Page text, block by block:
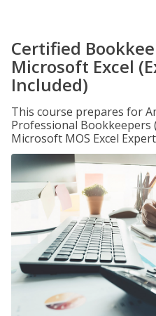
Certified
Microsoft Excel
Included)
This course prepares for
Professional Bookkeepers
Microsoft MOS Excel